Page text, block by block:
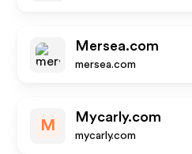
Mersea.com
mersea.com
M
Mycarly.com
mycarly.com